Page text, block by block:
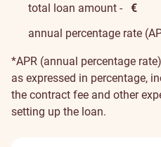
total loan amount -
€
annual percentage rate
*APR (annual percentage
as expressed in percentage,
the contract fee and other
setting up the loan.